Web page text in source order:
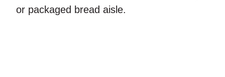
or packaged bread aisle.